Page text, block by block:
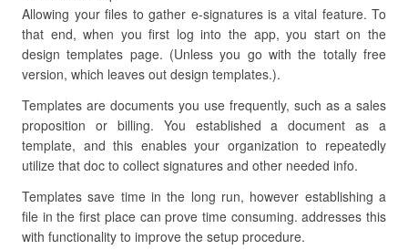
Allowing your files to gather e-signatures is a vital feature. To
that end, when you first log into the app, you start on the
design templates page. (Unless you go with the totally free
version, which leaves out design templates.).
Templates are documents you use frequently, such as a sales
proposition or billing. You established a document as a
template, and this enables your organization to repeatedly
utilize that doc to collect signatures and other needed info.
Templates save time in the long run, however establishing a
file in the first place can prove time consuming. addresses this
with functionality to improve the setup procedure.